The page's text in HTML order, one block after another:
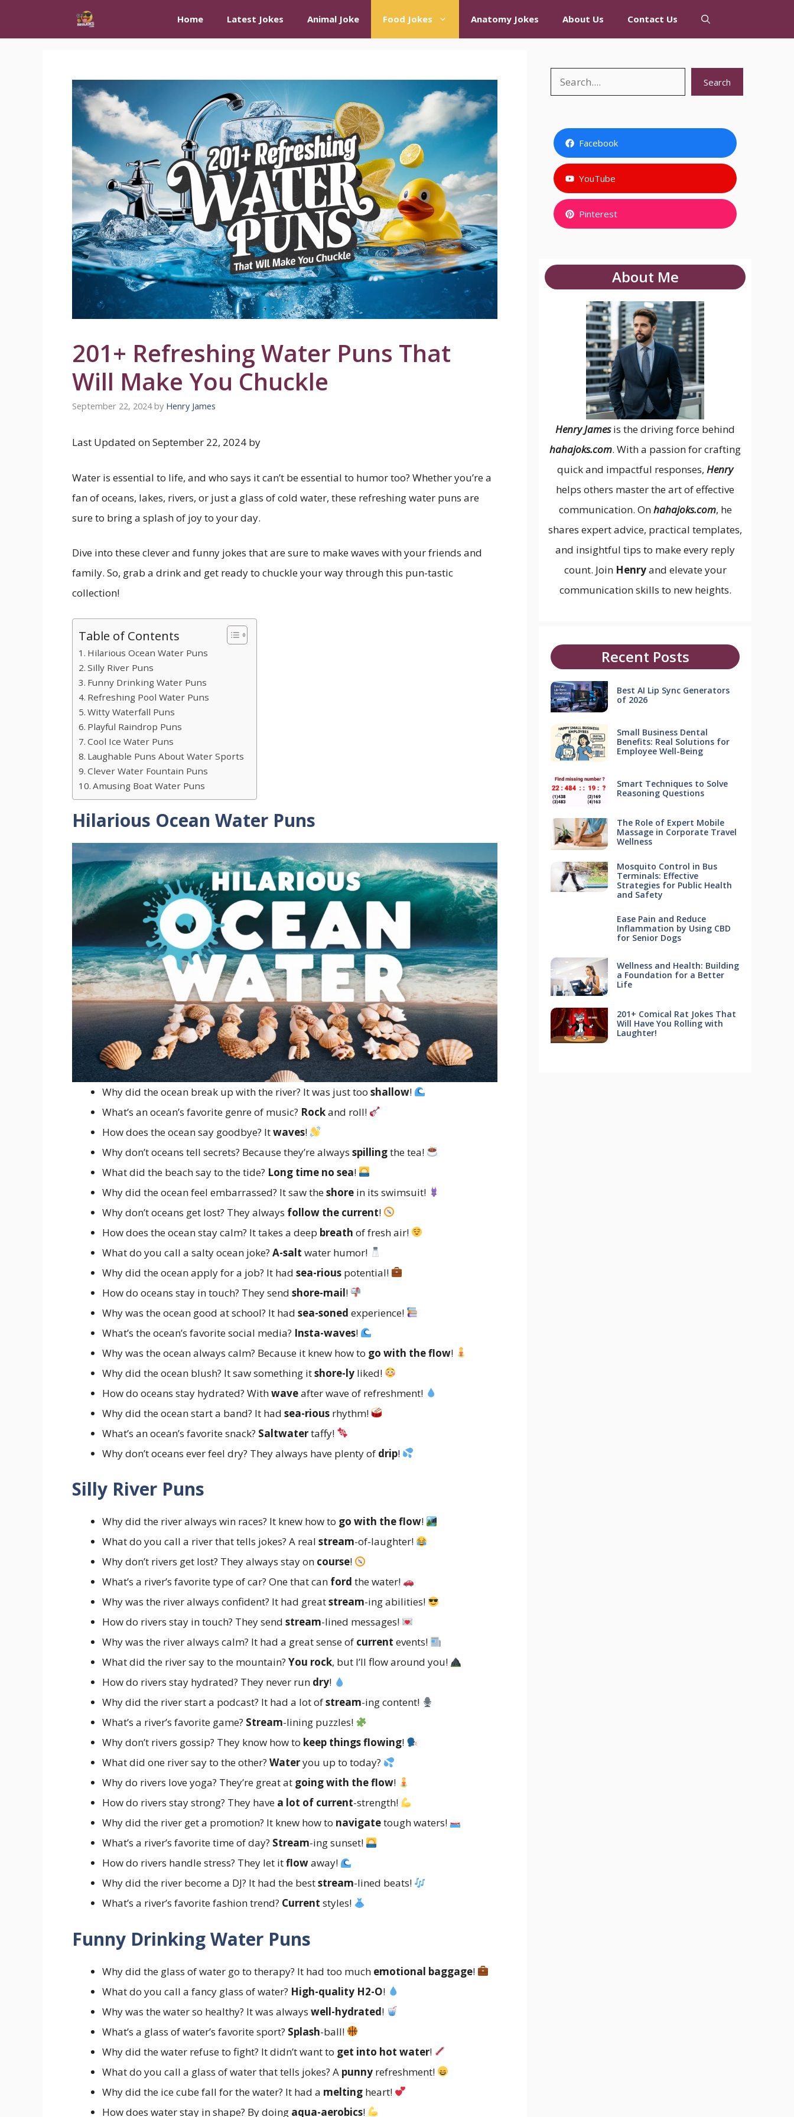
Home Latest Jokes Animal Joke Food Jokes Anatomy Jokes About Us Contact Us
201+ Refreshing Water Puns That
Will Make You Chuckle
September 22, 2024 by Henry James
Last Updated on September 22, 2024 by
Water is essential to life, and who says it can’t be essential to humor too? Whether you’re a
fan of oceans, lakes, rivers, or just a glass of cold water, these refreshing water puns are
sure to bring a splash of joy to your day.
Dive into these clever and funny jokes that are sure to make waves with your friends and
family. So, grab a drink and get ready to chuckle your way through this pun-tastic
collection!
Table of Contents
Hilarious Ocean Water Puns
Silly River Puns
Funny Drinking Water Puns
Refreshing Pool Water Puns
Witty Waterfall Puns
Playful Raindrop Puns
Cool Ice Water Puns
Laughable Puns About Water Sports
Clever Water Fountain Puns
Amusing Boat Water Puns
Hilarious Ocean Water Puns
Why did the ocean break up with the river? It was just too shallow!
What’s an ocean’s favorite genre of music? Rockand roll!
How does the ocean say goodbye? Itwaves!
Why don’t oceans tell secrets? Because they’re always spillingthe tea!
What did the beach say to the tide? Long time no sea!
Why did the ocean feel embarrassed? It saw theshore in its swimsuit!
Why don’t oceans get lost? They always follow the current!
How does the ocean stay calm? It takes a deep breath of fresh air!
What do you call a salty ocean joke? A-salt water humor!
Why did the ocean apply for a job? It had sea-rious potential!
How do oceans stay in touch? They send shore-mail!
Why was the ocean good at school? It had sea-soned experience!
What’s the ocean’s favorite social media? Insta-waves!
Why was the ocean always calm? Because it knew how to go with the flow!
Why did the ocean blush? It saw something itshore-ly liked!
How do oceans stay hydrated? Withwaveafter wave of refreshment!
Why did the ocean start a band? It had sea-rious rhythm!
What’s an ocean’s favorite snack? Saltwatertaffy!
Why don’t oceans ever feel dry? They always have plenty of drip!
Silly River Puns
Why did the river always win races? It knew how to go with the flow!
What do you call a river that tells jokes? A real stream-of-laughter!
Why don’t rivers get lost? They always stay on course!
What’s a river’s favorite type of car? One that can ford the water!
Why was the river always confident? It had greatstream-ing abilities!
How do rivers stay in touch? They send stream-lined messages!
Why was the river always calm? It had a great sense of current events!
What did the river say to the mountain? You rock, but I’ll flow around you!
How do rivers stay hydrated? They never run dry!
Why did the river start a podcast? It had a lot ofstream-ing content!
What’s a river’s favorite game? Stream-lining puzzles!
Why don’t rivers gossip? They know how to keep things flowing!
What did one river say to the other? Wateryou up to today?
Why do rivers love yoga? They’re great at going with the flow!
How do rivers stay strong? They have a lot of current-strength!
Why did the river get a promotion? It knew how to navigatetough waters!
What’s a river’s favorite time of day? Stream-ing sunset!
How do rivers handle stress? They let itflowaway!
Why did the river become a DJ? It had the beststream-lined beats!
What’s a river’s favorite fashion trend? Current styles!
Funny Drinking Water Puns
Why did the glass of water go to therapy? It had too much emotional baggage!
What do you call a fancy glass of water? High-quality H2-O!
Why was the water so healthy? It was always well-hydrated!
What’s a glass of water’s favorite sport? Splash-ball!
Why did the water refuse to fight? It didn’t want to get into hot water!
What do you call a glass of water that tells jokes? A punny refreshment!
Why did the ice cube fall for the water? It had a melting heart!
How does water stay in shape? By doing aqua-aerobics!
Search Search
Facebook
YouTube
Pinterest
About Me
Henry James is the driving force behind
hahajoks.com. With a passion for crafting
quick and impactful responses, Henry
helps others master the art of effective
communication. Onhahajoks.com, he
shares expert advice, practical templates,
and insightful tips to make every reply
count. Join Henryand elevate your
communication skills to new heights.
Recent Posts
Best AI Lip Sync Generators
of 2026
Small Business Dental
Benefits: Real Solutions for
Employee Well-Being
Smart Techniques to Solve
Reasoning Questions
The Role of Expert Mobile
Massage in Corporate Travel
Wellness
Mosquito Control in Bus
Terminals: Effective
Strategies for Public Health
and Safety
Ease Pain and Reduce
Inflammation by Using CBD
for Senior Dogs
Wellness and Health: Building
a Foundation for a Better
Life
201+ Comical Rat Jokes That
Will Have You Rolling with
Laughter!